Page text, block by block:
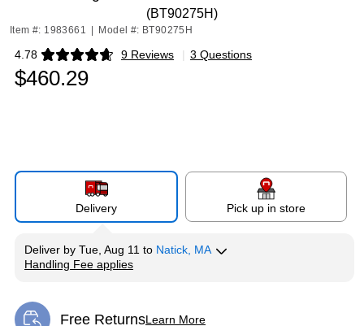
(BT90275H)
Item #: 1983661 Model #: BT90275H
4.78 9 Reviews
Exited tooltip | 3 Questions
$460.29
Delivery Pick up in store
Deliver by Tue, Aug 11 to Natick, MA
Handling Fee applies
Free ReturnsLearn More